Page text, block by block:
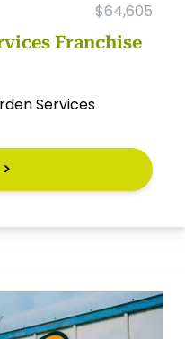
$64,605
Franchise
Services